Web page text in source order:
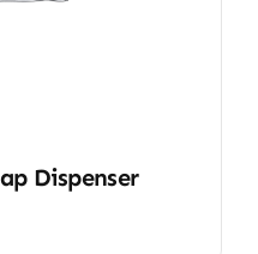
Dispenser